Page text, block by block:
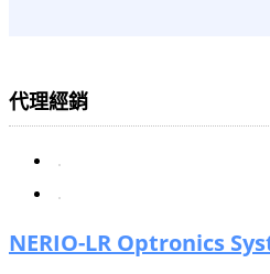
代理經銷
NERIO-LR Optronics